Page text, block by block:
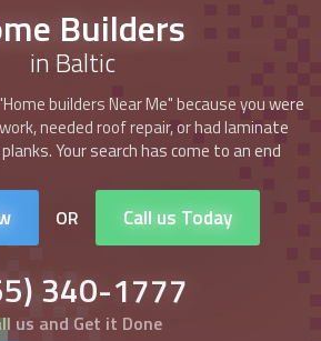
Builders
in Baltic
Home builders Near Me" because you were
needed roof repair, or had laminate
Your search has come to an end
OR Call us Today
340-1777
us and Get it Done